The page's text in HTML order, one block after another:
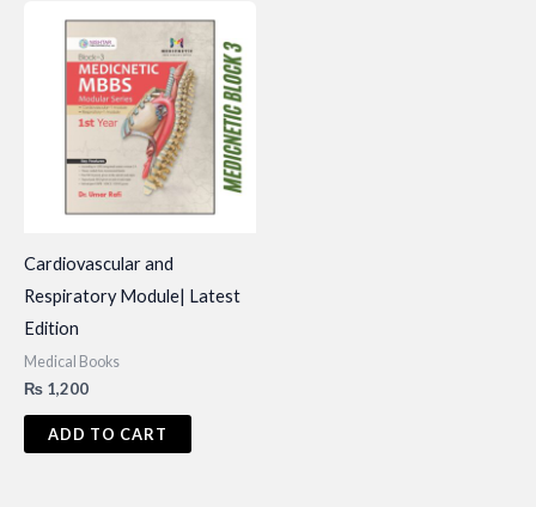
Cardiovascular and
Respiratory Module| Latest
Edition
Medical Books
₨ 1,200
ADD TO CART